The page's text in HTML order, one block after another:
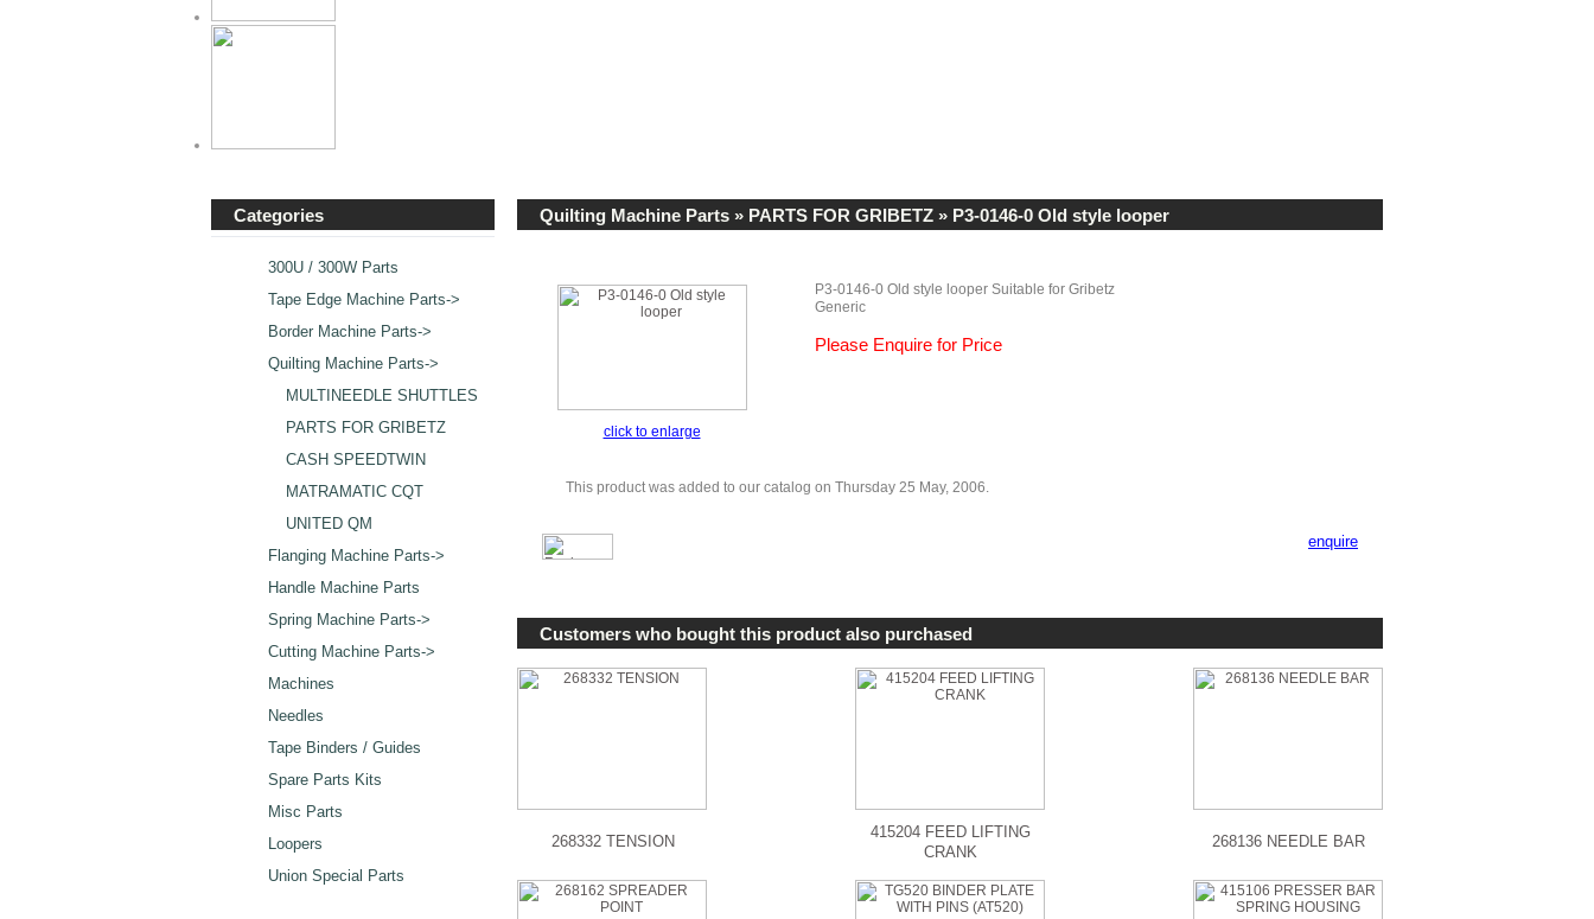
Categories
300U / 300W Parts
Tape Edge Machine Parts->
Border Machine Parts->
Quilting Machine Parts->
MULTINEEDLE SHUTTLES
PARTS FOR GRIBETZ
CASH SPEEDTWIN
MATRAMATIC CQT
UNITED QM
Flanging Machine Parts->
Handle Machine Parts
Spring Machine Parts->
Cutting Machine Parts->
Machines
Needles
Tape Binders / Guides
Spare Parts Kits
Misc Parts
Loopers
Union Special Parts
Quilting Machine Parts » PARTS FOR GRIBETZ » P3-0146-0 Old style looper
click to enlarge
P3-0146-0 Old style looper Suitable for Gribetz
Generic
Please Enquire for Price
This product was added to our catalog on Thursday 25 May, 2006.
enquire
Customers who bought this product also purchased
268332 TENSION
415204 FEED LIFTING
CRANK
268136 NEEDLE BAR